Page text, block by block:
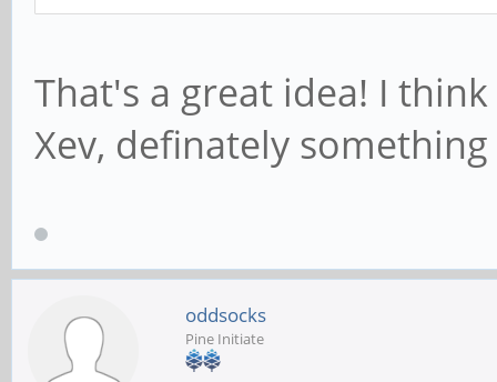
That's a great idea! I
Xev, definately
oddsocks
Pine Initiate